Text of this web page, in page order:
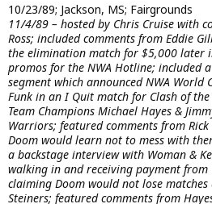
10/23/89; Jackson, MS; Fairgrounds
11/4/89 – hosted by Chris Cruise with
Ross; included comments from Eddie
the elimination match for $5,000 later
promos for the NWA Hotline; included a
segment which announced NWA World
Funk in an I Quit match for Clash of the
Team Champions Michael Hayes &
Warriors; featured comments from
Doom would learn not to mess with
a backstage interview with Woman &
walking in and receiving payment
claiming Doom would not lose
Steiners; featured comments from